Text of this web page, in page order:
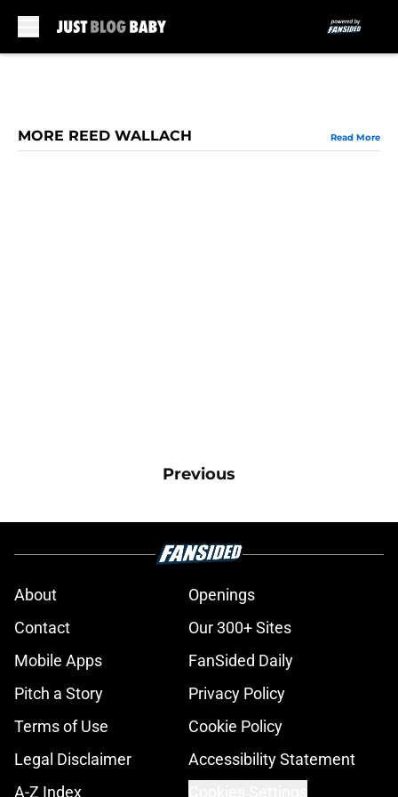
MORE REED WALLACH Read More
Previous
About
Openings
Contact
Our 300+ Sites
Mobile Apps
FanSided Daily
Pitch a Story
Privacy Policy
Terms of Use
Cookie Policy
Legal Disclaimer
Accessibility Statement
A-Z Index